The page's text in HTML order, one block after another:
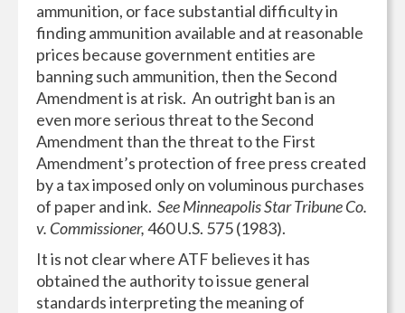
ammunition, or face substantial difficulty in
finding ammunition available and at reasonable
prices because government entities are
banning such ammunition, then the Second
Amendment is at risk. An outright ban is an
even more serious threat to the Second
Amendment than the threat to the First
Amendment’s protection of free press created
by a tax imposed only on voluminous purchases
of paper and ink. See Minneapolis Star Tribune Co.
v. Commissioner,460 U.S. 575 (1983).
It is not clear where ATF believes it has
obtained the authority to issue general
standards interpreting the meaning of